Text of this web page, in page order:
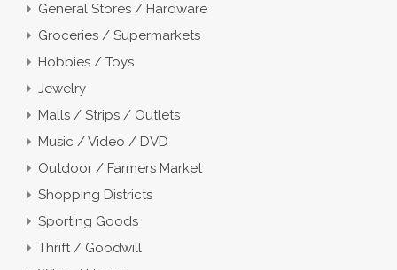
General Stores / Hardware
Groceries / Supermarkets
Hobbies / Toys
Jewelry
Malls / Strips / Outlets
Music / Video / DVD
Outdoor / Farmers Market
Shopping Districts
Sporting Goods
Thrift / Goodwill